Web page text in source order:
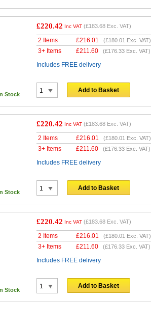
Stock
£220.42 Inc VAT (£183.68 Exc. VAT)
2 Items £216.01 (£180.01 Exc. VAT)
3+ Items £211.60 (£176.33 Exc. VAT)
Includes FREE delivery
Add to Basket
Stock
£220.42 Inc VAT (£183.68 Exc. VAT)
2 Items £216.01 (£180.01 Exc. VAT)
3+ Items £211.60 (£176.33 Exc. VAT)
Includes FREE delivery
Add to Basket
Stock
£220.42 Inc VAT (£183.68 Exc. VAT)
2 Items £216.01 (£180.01 Exc. VAT)
3+ Items £211.60 (£176.33 Exc. VAT)
Includes FREE delivery
Add to Basket